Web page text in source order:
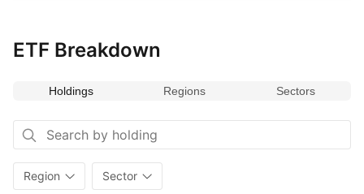
approach to income investing with potential for capital growth.
ETF Breakdown
Holdings Regions Sectors
Region Sector